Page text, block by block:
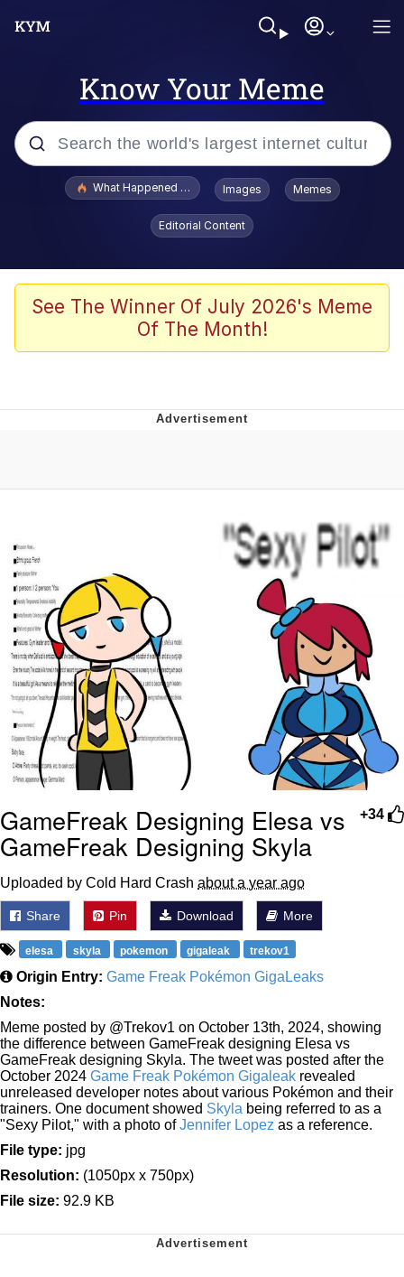
Know Your Meme
Popular searches
Evelyn Smith Smiling /
Evelynsmithhhhh Stare
Memes
Shakira On the Computer
Evelyn Smith Smiling /
Evelynsmithhhhh Stare
My Father-In-Law Is A Builder / We
Can't, We Don't Know How To Do It
Jacob Batalon CEO of Sex
What Happened To Toadsworth / Toadsworth Is Dead
Images Memes
Editorial Content
See The Winner Of July 2026's Meme
Of The Month!
+34
GameFreak Designing Elesa vs
GameFreak Designing Skyla
Uploaded by Cold Hard Crash about a year ago
Share Pin Download More
elesa skyla pokemon gigaleak trekov1
Origin Entry: Game Freak Pokémon GigaLeaks
Notes:
Meme posted by @Trekov1 on October 13th, 2024, showing
the difference between GameFreak designing Elesa vs
GameFreak designing Skyla. The tweet was posted after the
October 2024 Game Freak Pokémon Gigaleak revealed
unreleased developer notes about various Pokémon and their
trainers. One document showed Skyla being referred to as a
"Sexy Pilot," with a photo ofJennifer Lopez as a reference.
File type: jpg
Resolution: (1050px x 750px)
File size: 92.9 KB